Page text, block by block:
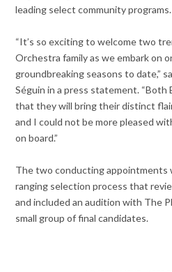
leading select community programs.
“It’s so exciting to welcome two
Orchestra family as we embark on
groundbreaking seasons to date,”
Séguin in a press statement. “Both
that they will bring their distinct
and I could not be more pleased
on board.”
The two conducting appointments
ranging selection process that
and included an audition with The
small group of final candidates.